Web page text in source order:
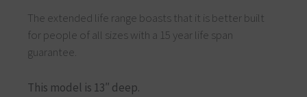
The extended life range boasts that it is better built
for people of all sizes with a 15 year life span
guarantee.
This model is 13″ deep.